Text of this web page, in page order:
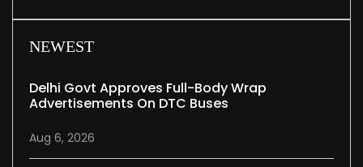
NEWEST
Delhi Govt Approves Full-Body Wrap
Advertisements On DTC Buses
Aug 6, 2026